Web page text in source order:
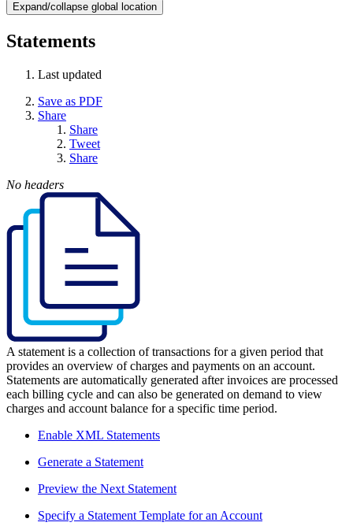
Expand/collapse global location
Statements
Last updated
Save as PDF
Share
Share
Tweet
Share
No headers
A statement is a collection of transactions for a given period that
provides an overview of charges and payments on an account.
Statements are automatically generated after invoices are processed
each billing cycle and can also be generated on demand to view
charges and account balance for a specific time period.
Enable XML Statements
Generate a Statement
Preview the Next Statement
Specify a Statement Template for an Account